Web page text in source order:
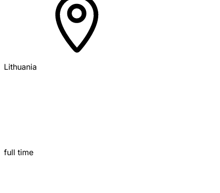
Lithuania
full time